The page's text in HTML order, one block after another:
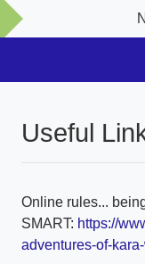
Useful
Online rules...
SMART: https://
adventures-of-